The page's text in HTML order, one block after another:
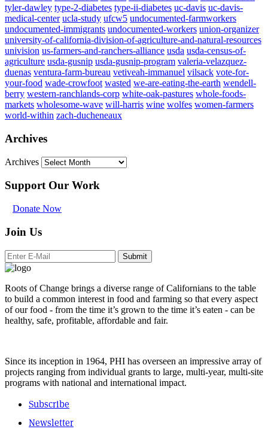
tyler-dawley type-2-diabetes type-ii-diabetes uc-davis uc-davis-
medical-center ucla-study ufcw5 undocumented-farmworkers
undocumented-immigrants undocumented-workers union-organizer
university-of-california-division-of-agriculture-and-natural-resources
univision us-farmers-and-ranchers-alliance usda usda-census-of-
agriculture usda-gusnip usda-gusnip-program valeria-velazquez-
duenas ventura-farm-bureau vetiveah-immanuel vilsack vote-for-
your-food wade-crowfoot wasted we-are-eating-the-earth wendell-
berry western-ranchlands-corp white-oak-pastures whole-foods-
markets wholesome-wave will-harris wine wolfes women-farmers
world-within zach-ducheneaux
Archives
Archives
Support Our Work
Donate Now
Join Us
Submit
Roots of Change brings a diverse range of Californians to the table
to build a common interest in food and farming so that every aspect
of our food - from the time it’s grown to the time it’s eaten - can be
healthy, safe, profitable, affordable and fair.
Since its inception in 1964, PHI has overseen an impressive array of
projects ranging from individual grants to large, multi-year, multi-site
programs with national and international impact.
Subscribe
Newsletter